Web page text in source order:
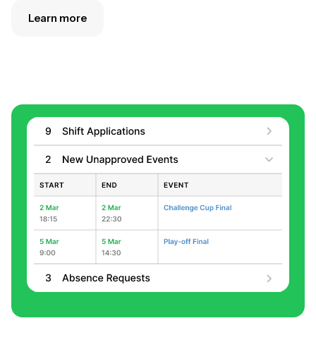
Learn more